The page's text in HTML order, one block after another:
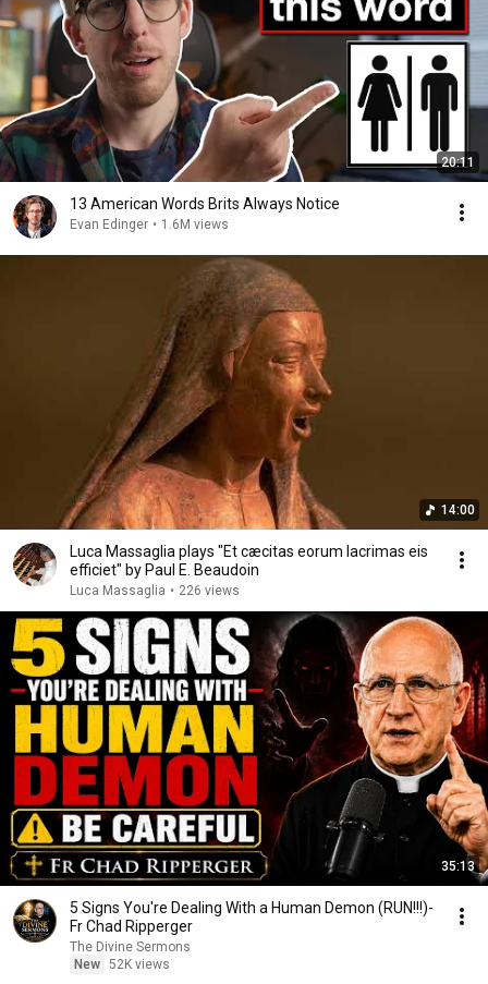
20:11
13 American Words Brits Always Notice
Evan Edinger • 1.6M views
14:00
Luca Massaglia plays "Et cæcitas eorum lacrimas eis
efficiet" by Paul E. Beaudoin
Luca Massaglia • 226 views
35:13
5 Signs You're Dealing With a Human Demon (RUN!!!)-
Fr Chad Ripperger
The Divine Sermons
New 52K views